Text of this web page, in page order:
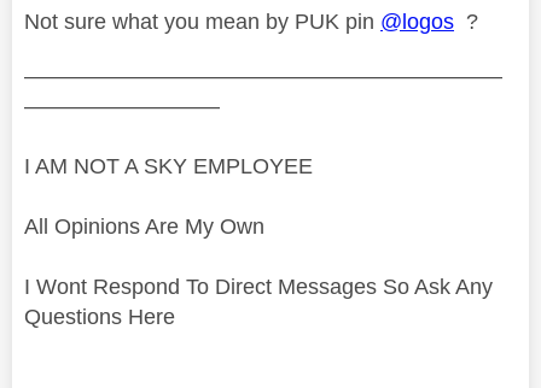
Not sure what you mean by PUK pin @logos ?
——————————————————————
—————————
I AM NOT A SKY EMPLOYEE
All Opinions Are My Own
I Wont Respond To Direct Messages So Ask Any
Questions Here